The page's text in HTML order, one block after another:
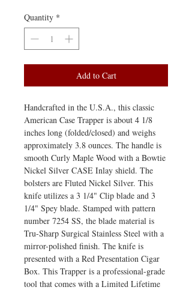
Quantity *
Add to Cart
Handcrafted in the U.S.A., this classic
American Case Trapper is about 4 1/8
inches long (folded/closed) and weighs
approximately 3.8 ounces. The handle is
smooth Curly Maple Wood with a Bowtie
Nickel Silver CASE Inlay shield. The
bolsters are Fluted Nickel Silver. This
knife utilizes a 3 1/4" Clip blade and 3
1/4" Spey blade. Stamped with pattern
number 7254 SS, the blade material is
Tru-Sharp Surgical Stainless Steel with a
mirror-polished finish. The knife is
presented with a Red Presentation Cigar
Box. This Trapper is a professional-grade
tool that comes with a Limited Lifetime